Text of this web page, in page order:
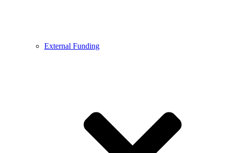
External Funding